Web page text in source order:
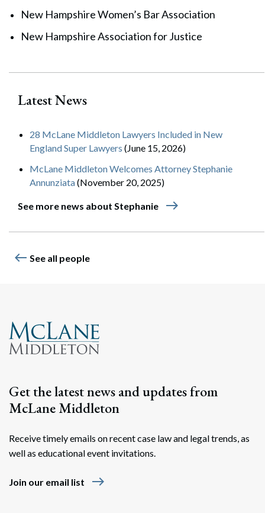
New Hampshire Women’s Bar Association
New Hampshire Association for Justice
Latest News
28 McLane Middleton Lawyers Included in New
England Super Lawyers (June 15, 2026)
McLane Middleton Welcomes Attorney Stephanie
Annunziata(November 20, 2025)
See more news about Stephanie east
west See all people
Get the latest news and updates from
McLane Middleton
Receive timely emails on recent case law and legal trends, as
well as educational event invitations.
Join our email list east